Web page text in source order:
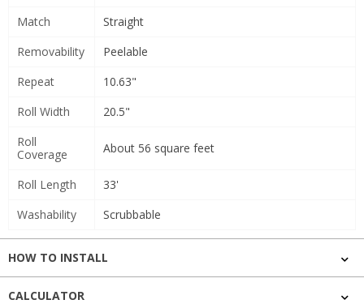
Match
Straight
Removability
Peelable
Repeat
10.63"
Roll Width
20.5"
Roll
Coverage
About 56 square feet
Roll Length
33'
Washability
Scrubbable
HOW TO INSTALL
CALCULATOR